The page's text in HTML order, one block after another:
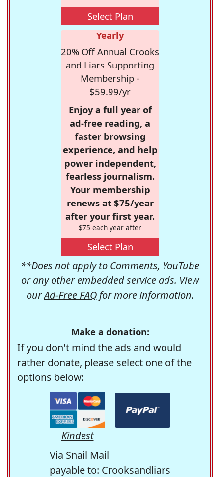
Select Plan
Yearly
20% Off Annual Crooks
and Liars Supporting
Membership -
$59.99/yr
Enjoy a full year of
ad-free reading, a
faster browsing
experience, and help
power independent,
fearless journalism.
Your membership
renews at $75/year
after your first year.
$75 each year after
Select Plan
**Does not apply to Comments, YouTube
or any other embedded service ads. View
ourAd-Free FAQfor more information.
Make a donation:
If you don't mind the ads and would
rather donate, please select one of the
options below:
Kindest
Via Snail Mail
payable to: Crooksandliars